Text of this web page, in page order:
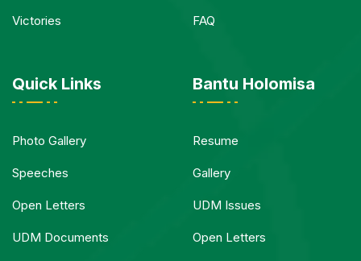
Victories FAQ
Quick Links
Photo Gallery
Speeches
Open Letters
UDM Documents
Bantu Holomisa
Resume
Gallery
UDM Issues
Open Letters